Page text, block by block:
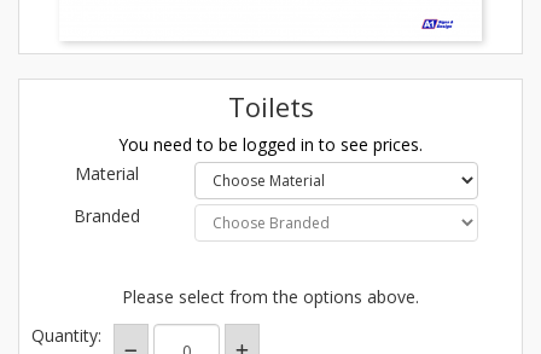
Toilets
You need to be logged in to see prices.
Material
Branded
Please select from the options above.
Quantity: